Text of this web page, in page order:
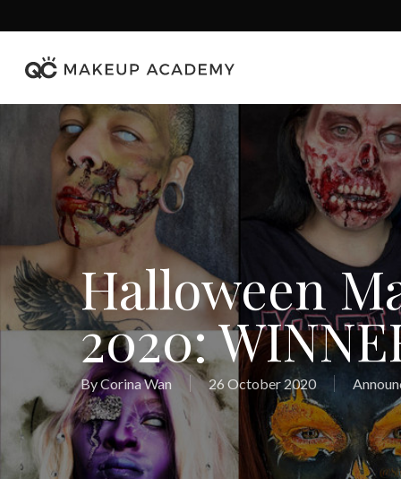
to
content
Halloween
2020:
ByCorina Wan 26 October 2020